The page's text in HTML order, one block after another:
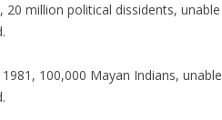
million political dissidents, unable
100,000 Mayan Indians, unable